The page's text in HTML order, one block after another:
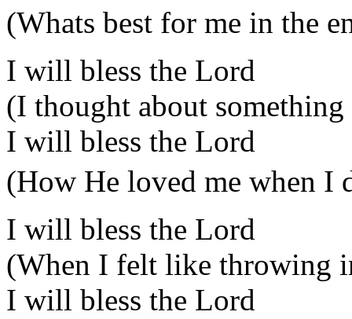
(Whats best for me in the
I will bless the Lord
(I thought about something
I will bless the Lord
(How He loved me when I
I will bless the Lord
(When I felt like throwing
I will bless the Lord